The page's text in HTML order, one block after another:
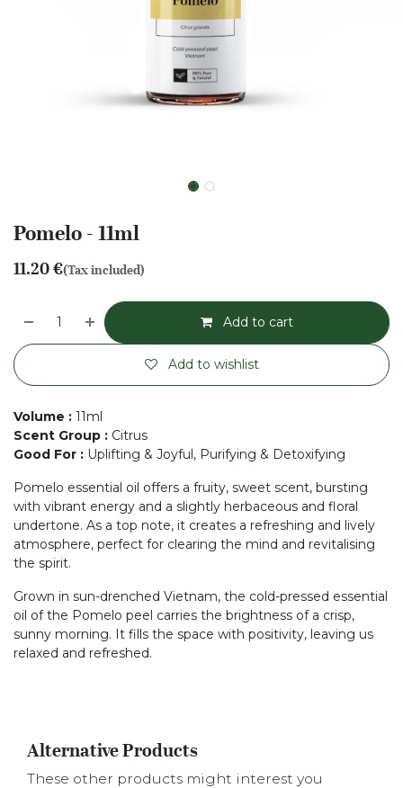
Pomelo - 11ml
11.20€(Tax included)
Add to cart
Add to wishlist
Volume : 11ml
Scent Group : Citrus
Good For : Uplifting & Joyful, Purifying & Detoxifying
Pomelo essential oil offers a fruity, sweet scent, bursting
with vibrant energy and a slightly herbaceous and floral
undertone. As a top note, it creates a refreshing and lively
atmosphere, perfect for clearing the mind and revitalising
the spirit.
Grown in sun-drenched Vietnam, the cold-pressed essential
oil of the Pomelo peel carries the brightness of a crisp,
sunny morning. It fills the space with positivity, leaving us
relaxed and refreshed.
Alternative Products
These other products might interest you